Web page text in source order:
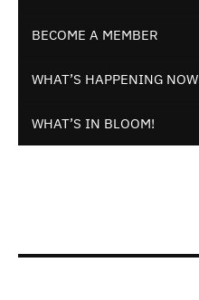
BECOME A MEMBER
WHAT’S HAPPENING NOW
WHAT’S IN BLOOM!